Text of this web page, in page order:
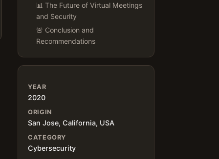
📊 The Future of Virtual Meetings
and Security
🚨 Conclusion and
Recommendations
YEAR
2020
ORIGIN
San Jose, California, USA
CATEGORY
Cybersecurity